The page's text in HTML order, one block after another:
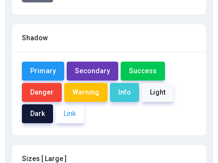
Shadow
Primary Secondary Success
Danger Warning Info Light
Dark Link
Sizes [ Large ]